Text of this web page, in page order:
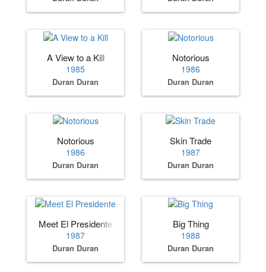
A View to a Kill
1985
Duran Duran
Notorious
1986
Duran Duran
Notorious
1986
Duran Duran
Skin Trade
1987
Duran Duran
Meet El Presidente
1987
Duran Duran
Big Thing
1988
Duran Duran